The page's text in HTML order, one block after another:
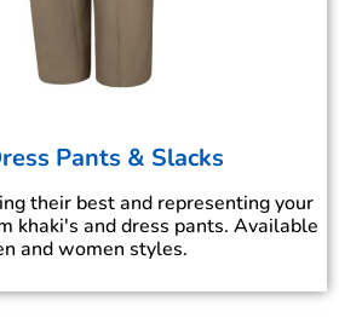
Pants & Slacks
their best and representing your
khaki's and dress pants. Available
and women styles.